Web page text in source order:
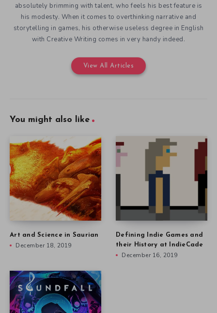
absolutely brimming with talent, who feels his best feature is
his modesty. When it comes to overthinking narrative and
storytelling in games, his otherwise useless degree in English
with Creative Writing comes in very handy indeed.
View All Articles
You might also like
Art and Science in Saurian
December 18, 2019
Defining Indie Games and
their History at IndieCade
December 16, 2019